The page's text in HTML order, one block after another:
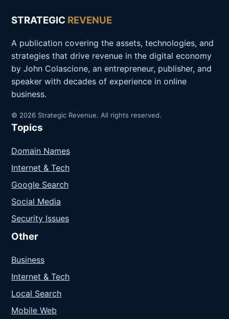
STRATEGIC REVENUE
A publication covering the assets, technologies, and
strategies that drive revenue in the digital economy
by John Colascione, an entrepreneur, publisher, and
speaker with decades of experience in online
business.
© 2026 Strategic Revenue. All rights reserved.
Topics
Domain Names
Internet & Tech
Google Search
Social Media
Security Issues
Other
Business
Internet & Tech
Local Search
Mobile Web